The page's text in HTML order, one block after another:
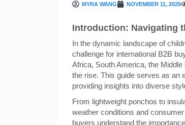
MYRA WANG NOVEMBER 11, 2025
Introduction: Navigating
In the dynamic landscape of
challenge for international B2B
Africa, South America, the
the rise. This guide serves as an
providing insights into diverse
From lightweight ponchos to
weather conditions and
buyers understand the